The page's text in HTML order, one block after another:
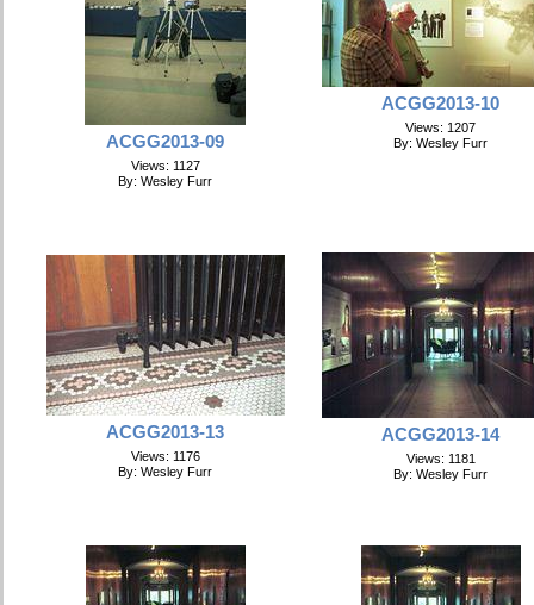
ACGG2013-09
Views: 1127
By: Wesley Furr
ACGG2013-10
Views: 1207
By: Wesley Furr
ACGG2013-13
Views: 1176
By: Wesley Furr
ACGG2013-14
Views: 1181
By: Wesley Furr